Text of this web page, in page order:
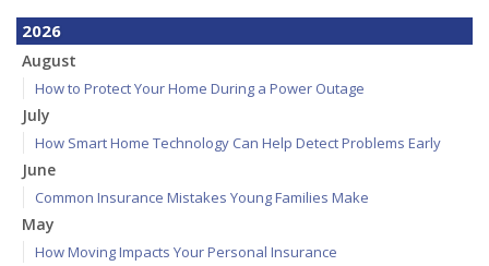
2026
August
How to Protect Your Home During a Power Outage
July
How Smart Home Technology Can Help Detect Problems Early
June
Common Insurance Mistakes Young Families Make
May
How Moving Impacts Your Personal Insurance